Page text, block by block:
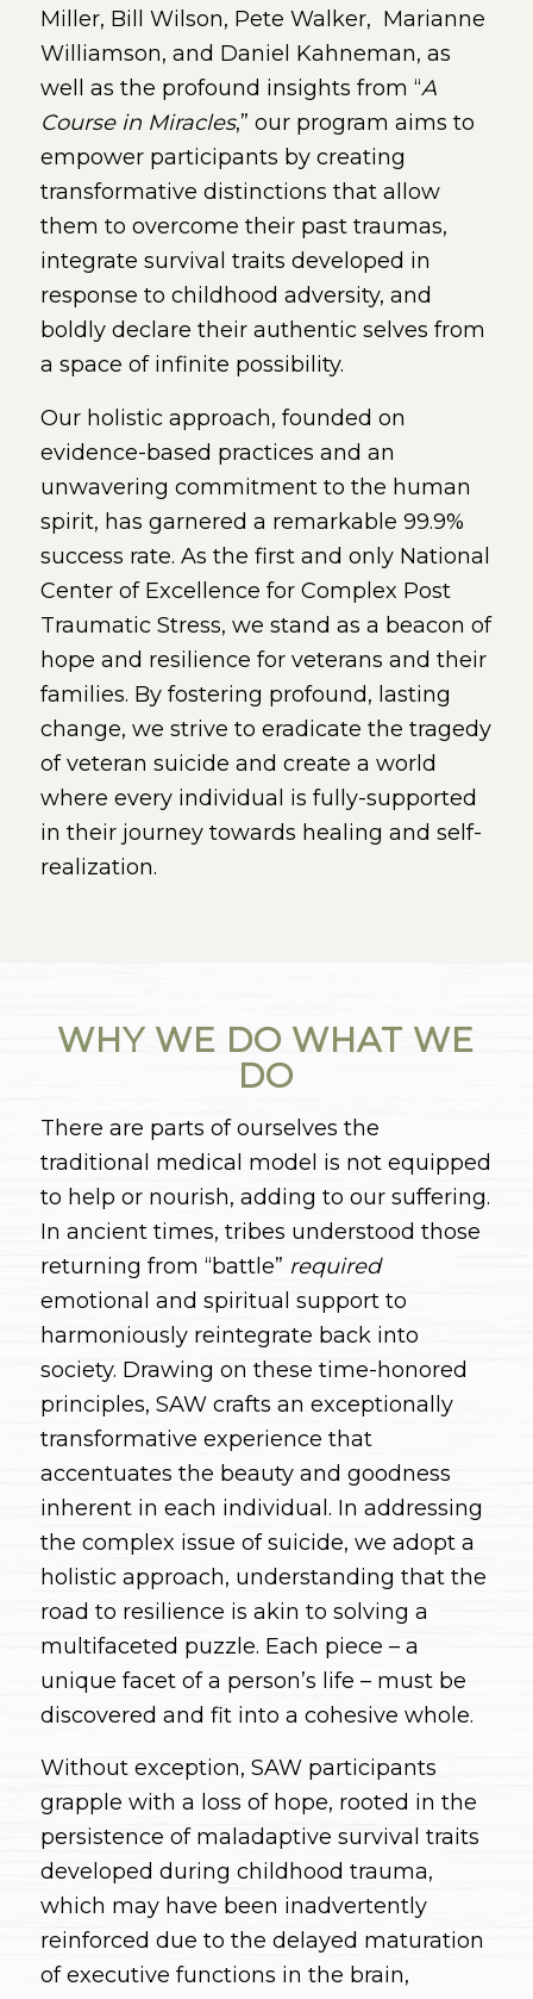
Miller, Bill Wilson, Pete Walker, Marianne
Williamson, and Daniel Kahneman, as
well as the profound insights from “A
Course in Miracles,” our program aims to
empower participants by creating
transformative distinctions that allow
them to overcome their past traumas,
integrate survival traits developed in
response to childhood adversity, and
boldly declare their authentic selves from
a space of infinite possibility.
Our holistic approach, founded on
evidence-based practices and an
unwavering commitment to the human
spirit, has garnered a remarkable 99.9%
success rate. As the first and only National
Center of Excellence for Complex Post
Traumatic Stress, we stand as a beacon of
hope and resilience for veterans and their
families. By fostering profound, lasting
change, we strive to eradicate the tragedy
of veteran suicide and create a world
where every individual is fully-supported
in their journey towards healing and self-
realization.
WHY WE DO WHAT WE
DO
There are parts of ourselves the
traditional medical model is not equipped
to help or nourish, adding to our suffering.
In ancient times, tribes understood those
returning from “battle” required
emotional and spiritual support to
harmoniously reintegrate back into
society. Drawing on these time-honored
principles, SAW crafts an exceptionally
transformative experience that
accentuates the beauty and goodness
inherent in each individual. In addressing
the complex issue of suicide, we adopt a
holistic approach, understanding that the
road to resilience is akin to solving a
multifaceted puzzle. Each piece – a
unique facet of a person’s life – must be
discovered and fit into a cohesive whole.
Without exception, SAW participants
grapple with a loss of hope, rooted in the
persistence of maladaptive survival traits
developed during childhood trauma,
which may have been inadvertently
reinforced due to the delayed maturation
of executive functions in the brain,